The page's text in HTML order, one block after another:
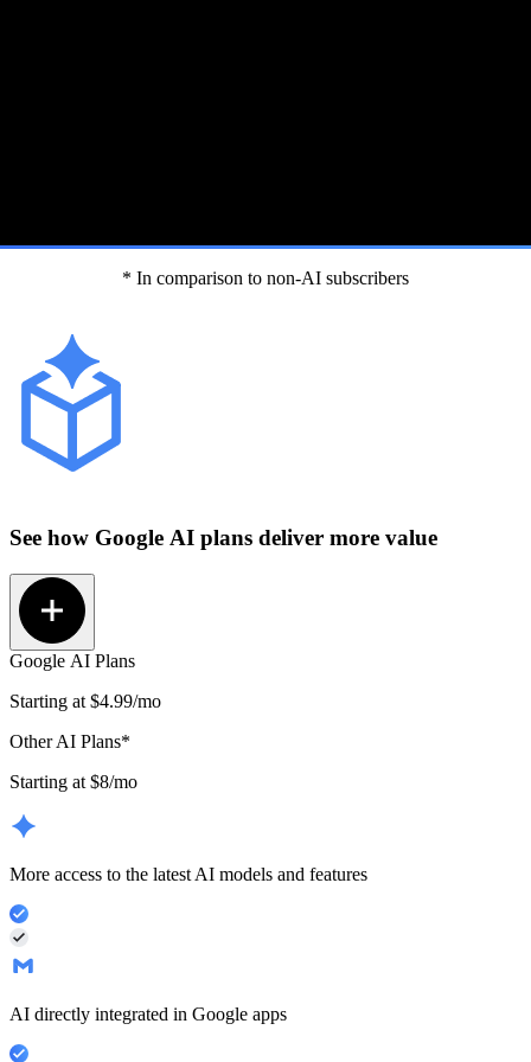
* In comparison to non-AI subscribers
See how Google AI plans deliver more value
Google AI Plans
Starting at $4.99/mo
Other AI Plans*
Starting at $8/mo
More access to the latest AI models and features
AI directly integrated in Google apps